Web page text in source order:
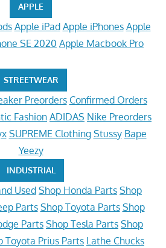
APPLE
Apple iPad Apple iPhones Apple
SE 2020 Apple Macbook Pro
STREETWEAR
Preorders Confirmed Orders
Fashion ADIDAS Nike Preorders
SUPREME Clothing Stussy Bape
Yeezy
INDUSTRIAL
UsedShop Honda Parts Shop
Parts Shop Toyota Parts Shop
Parts Shop Tesla Parts Shop
Toyota Prius Parts Lathe Chucks